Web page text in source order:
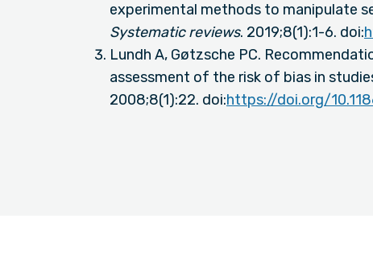
experimental methods to manipulate
Systematic reviews. 2019;8(1):1-6. doi:
Lundh A, Gøtzsche PC.
assessment of the risk of bias in
2008;8(1):22. doi:https://doi.org/